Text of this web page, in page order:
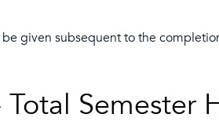
given subsequent to the
Semester